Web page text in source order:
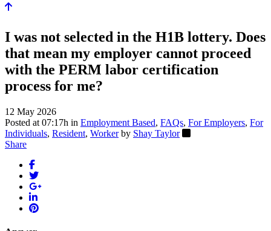
I was not selected in the H1B lottery. Does
that mean my employer cannot proceed
with the PERM labor certification
process for me?
12 May 2026
Posted at 07:17h in Employment Based, FAQs, For Employers, For
Individuals, Resident, Worker by Shay Taylor
Share